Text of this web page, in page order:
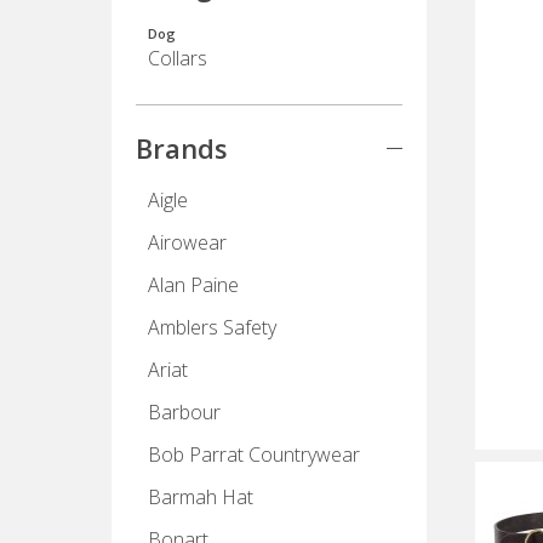
Dog
Collars
Brands
Aigle
Airowear
Alan Paine
Amblers Safety
Ariat
Barbour
Bob Parrat Countrywear
Barmah Hat